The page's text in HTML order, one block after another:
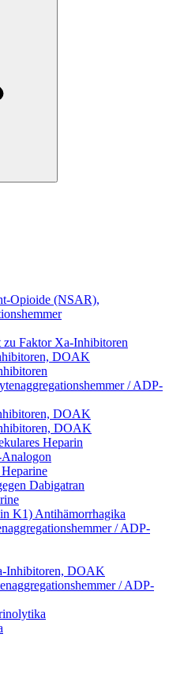
Opioide (NSAR),
zu Faktor Xa-Inhibitoren
DOAK
/ ADP-
DOAK
DOAK
Heparin
Heparine
Dabigatran
K1) Antihämorrhagika
/ ADP-
Inhibitoren, DOAK
/ ADP-